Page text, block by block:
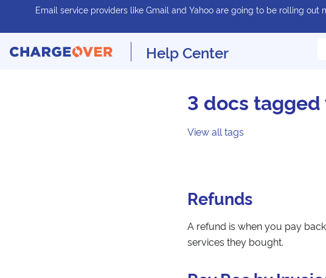
Email service providers like Gmail and Yahoo are going to be rolling
Help Center
3 docs
View all tags
Refunds
A refund is when you pay
services they bought.